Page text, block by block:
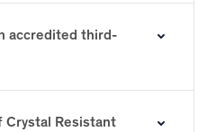
accredited third-
Crystal Resistant